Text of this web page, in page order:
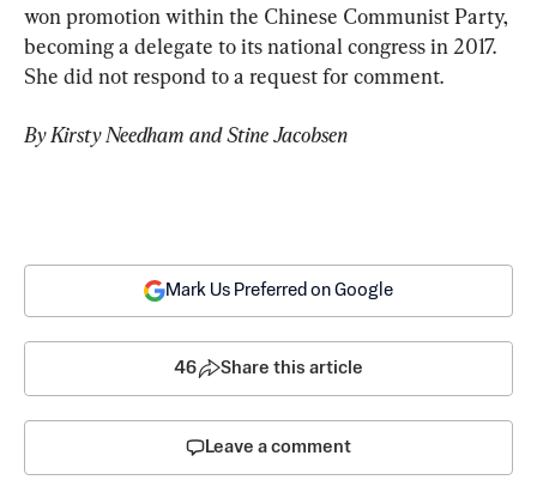
won promotion within the Chinese Communist Party,
becoming a delegate to its national congress in 2017.
She did not respond to a request for comment.
By Kirsty Needham and Stine Jacobsen
Mark Us Preferred on Google
46 Share this article
Leave a comment